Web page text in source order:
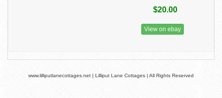
$20.00
View on ebay
www.lilliputlanecottages.net | Lilliput Lane Cottages | All Rights Reserved